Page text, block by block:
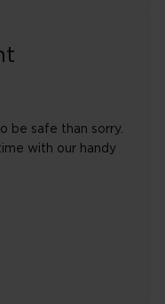
be safe than sorry.
with our handy